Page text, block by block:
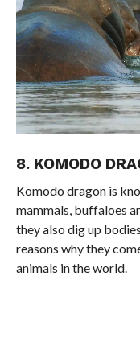
8. KOMODO
Komodo dragon is
mammals, buffaloes
they also dig up
reasons why they
animals in the world.